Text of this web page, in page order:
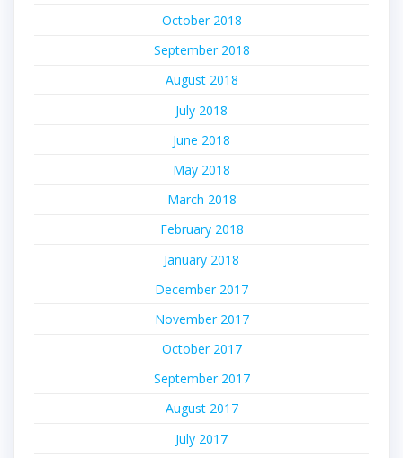
October 2018
September 2018
August 2018
July 2018
June 2018
May 2018
March 2018
February 2018
January 2018
December 2017
November 2017
October 2017
September 2017
August 2017
July 2017